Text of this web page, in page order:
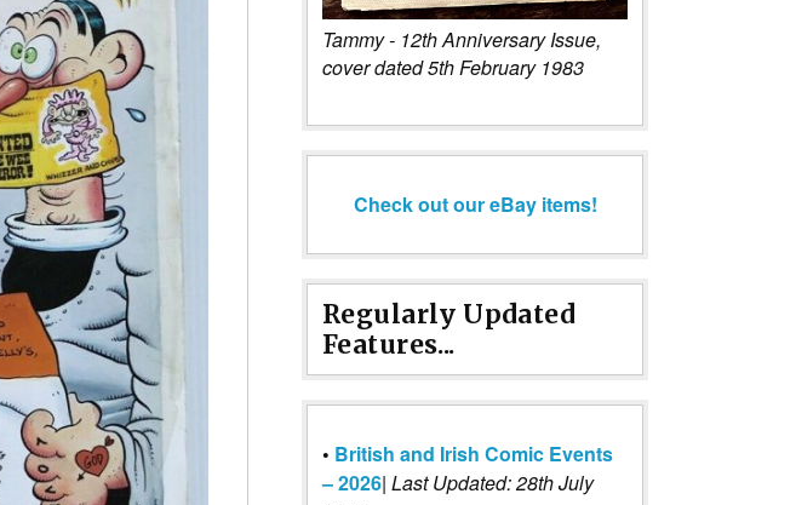
Tammy - 12th Anniversary Issue,
cover dated 5th February 1983
Check out our eBay items!
Regularly Updated
Features...
• British and Irish Comic Events
– 2026| Last Updated: 28th July